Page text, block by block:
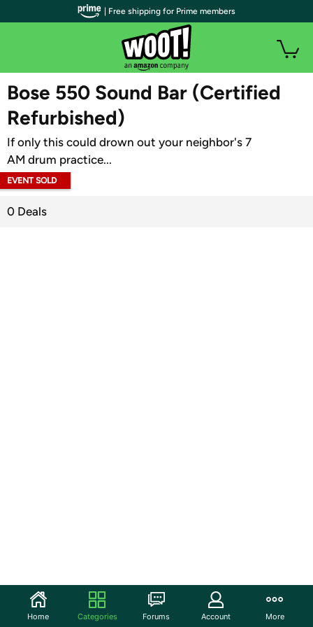
WOOT PLUS
Bose 550 Sound Bar (Certified
Refurbished)
If only this could drown out your neighbor's 7
AM drum practice...
EVENT SOLD
0 Deals
| Free shipping for Prime members
Home Categories Forums Account More